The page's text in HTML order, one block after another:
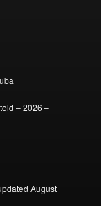
– 2026 –
August